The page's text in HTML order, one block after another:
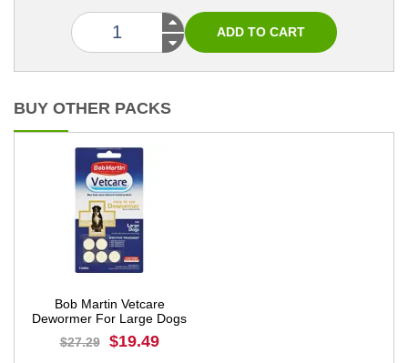
BUY OTHER PACKS
Bob Martin Vetcare
Dewormer For Large Dogs
$27.29
$19.49